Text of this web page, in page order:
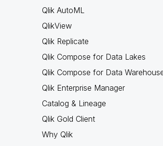
Qlik AutoML
QlikView
Qlik Replicate
Qlik Compose for Data Lakes
Qlik Compose for Data
Qlik Enterprise Manager
Catalog & Lineage
Qlik Gold Client
Why Qlik